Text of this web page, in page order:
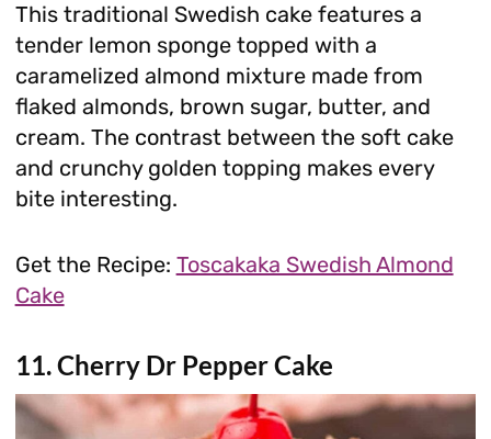
This traditional Swedish cake features a
tender lemon sponge topped with a
caramelized almond mixture made from
flaked almonds, brown sugar, butter, and
cream. The contrast between the soft cake
and crunchy golden topping makes every
bite interesting.
Get the Recipe: Toscakaka Swedish Almond
Cake
11. Cherry Dr Pepper Cake